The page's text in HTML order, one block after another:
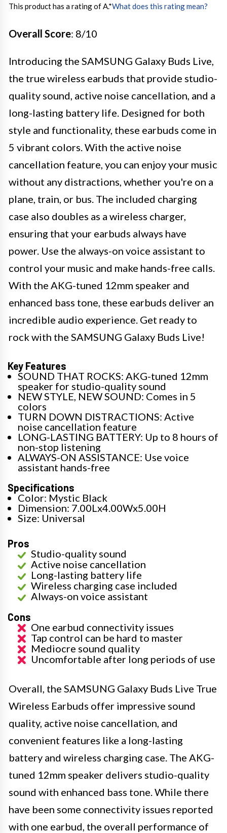
This product has a rating of A.*What does this rating mean?
Overall Score: 8/10
Introducing the SAMSUNG Galaxy Buds Live,
the true wireless earbuds that provide studio-
quality sound, active noise cancellation, and a
long-lasting battery life. Designed for both
style and functionality, these earbuds come in
5 vibrant colors. With the active noise
cancellation feature, you can enjoy your music
without any distractions, whether you're on a
plane, train, or bus. The included charging
case also doubles as a wireless charger,
ensuring that your earbuds always have
power. Use the always-on voice assistant to
control your music and make hands-free calls.
With the AKG-tuned 12mm speaker and
enhanced bass tone, these earbuds deliver an
incredible audio experience. Get ready to
rock with the SAMSUNG Galaxy Buds Live!
Key Features
SOUND THAT ROCKS: AKG-tuned 12mm
speaker for studio-quality sound
NEW STYLE, NEW SOUND: Comes in 5
colors
TURN DOWN DISTRACTIONS: Active
noise cancellation feature
LONG-LASTING BATTERY: Up to 8 hours of
non-stop listening
ALWAYS-ON ASSISTANCE: Use voice
assistant hands-free
Specifications
Color: Mystic Black
Dimension: 7.00Lx4.00Wx5.00H
Size: Universal
Pros
Studio-quality sound
Active noise cancellation
Long-lasting battery life
Wireless charging case included
Always-on voice assistant
Cons
One earbud connectivity issues
Tap control can be hard to master
Mediocre sound quality
Uncomfortable after long periods of use
Overall, the SAMSUNG Galaxy Buds Live True
Wireless Earbuds offer impressive sound
quality, active noise cancellation, and
convenient features like a long-lasting
battery and wireless charging case. The AKG-
tuned 12mm speaker delivers studio-quality
sound with enhanced bass tone. While there
have been some connectivity issues reported
with one earbud, the overall performance of